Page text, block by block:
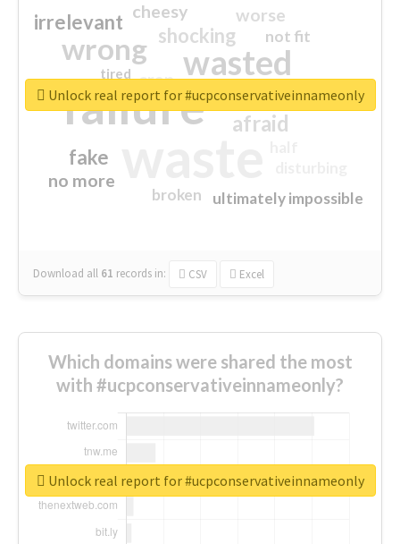
failure
wasted
wrong
sorry
afraid
shocking
irrelevant
fake
worse
no more
crap
cheesy
ultimately impossible
not fit
closed
broken
tired
Download all 61 records in: CSV Excel
Unlock real report for #ucpconservativeinnameonly
Which domains were shared the most
with #ucpconservativeinnameonly?
Unlock real report for #ucpconservativeinnameonly